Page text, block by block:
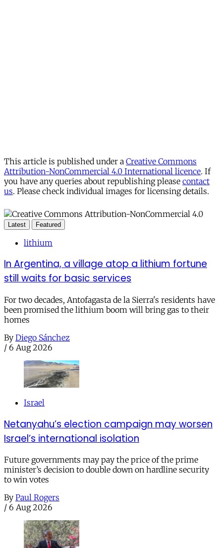
This article is published under a Creative Commons
Attribution-NonCommercial 4.0 International licence. If
you have any queries about republishing please contact
us. Please check individual images for licensing details.
Latest Featured
lithium
In Argentina, a village atop a lithium fortune
still waits for basic services
For two decades, Antofagasta de la Sierra's residents have
been promised the lithium boom will bring gas to their
homes
By Diego Sánchez
/ 6 Aug 2026
Israel
Netanyahu’s election campaign may worsen
Israel’s international isolation
Future governments may pay the price of the prime
minister’s decision to double down on hardline security
to win votes
By Paul Rogers
/ 6 Aug 2026